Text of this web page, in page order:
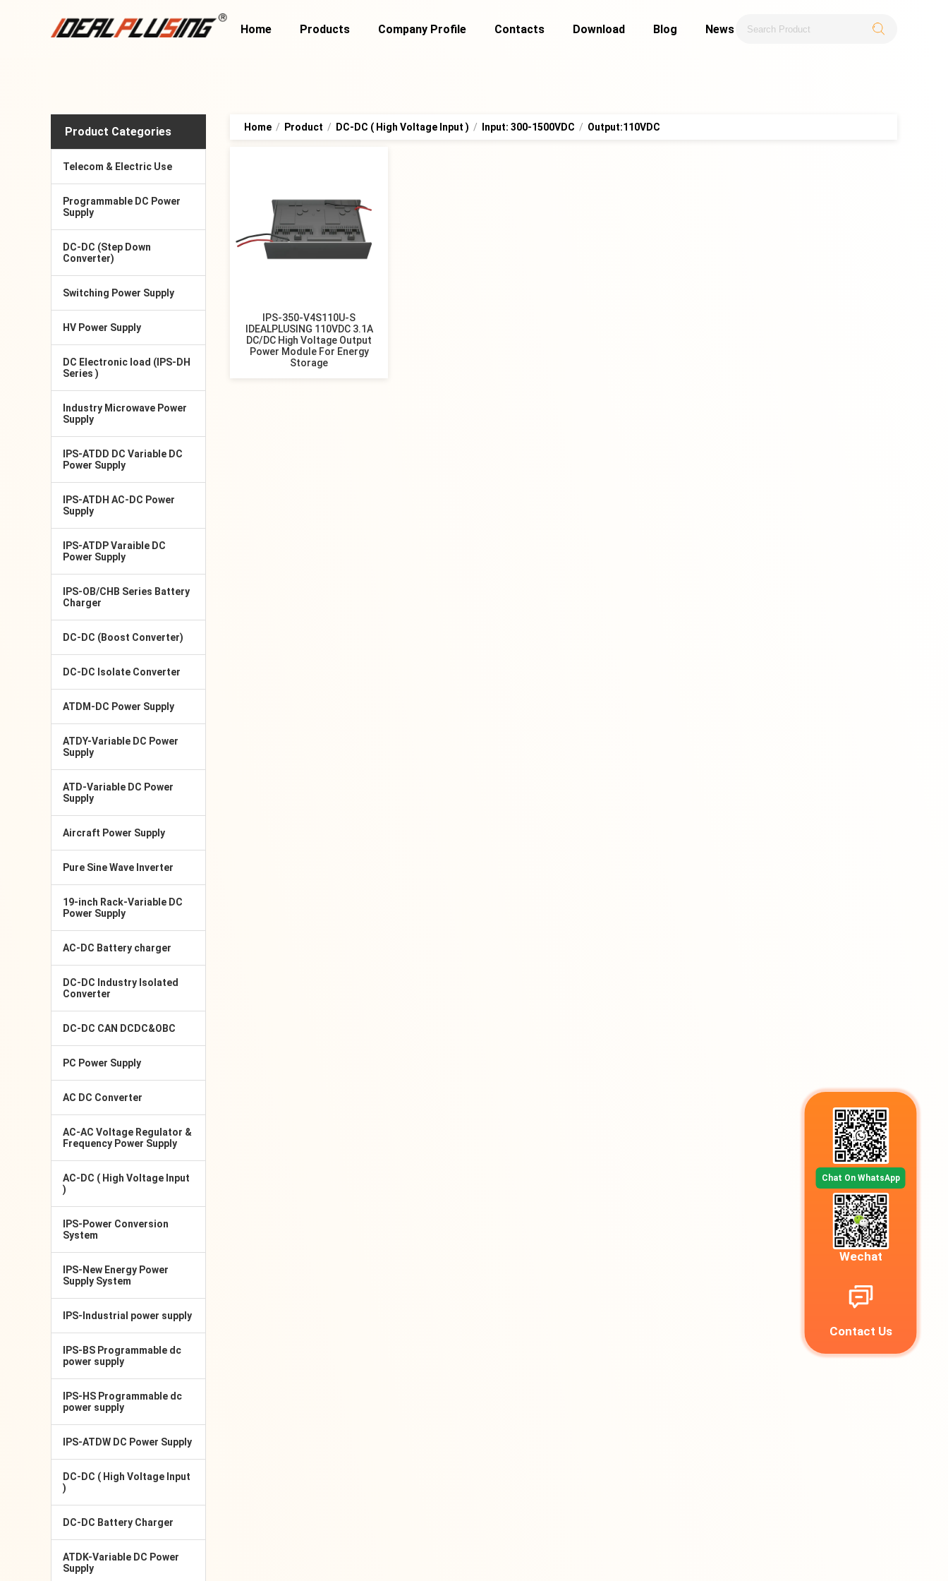
Home Products Company Profile Contacts Download Blog News
Product Categories
Telecom & Electric Use
Programmable DC Power
Supply
DC-DC (Step Down
Converter)
Switching Power Supply
HV Power Supply
DC Electronic load (IPS-DH
Series )
Industry Microwave Power
Supply
IPS-ATDD DC Variable DC
Power Supply
IPS-ATDH AC-DC Power
Supply
IPS-ATDP Varaible DC
Power Supply
IPS-OB/CHB Series Battery
Charger
DC-DC (Boost Converter)
DC-DC Isolate Converter
ATDM-DC Power Supply
ATDY-Variable DC Power
Supply
ATD-Variable DC Power
Supply
Aircraft Power Supply
Pure Sine Wave Inverter
19-inch Rack-Variable DC
Power Supply
AC-DC Battery charger
DC-DC Industry Isolated
Converter
DC-DC CAN DCDC&OBC
PC Power Supply
AC DC Converter
AC-AC Voltage Regulator &
Frequency Power Supply
AC-DC ( High Voltage Input
)
IPS-Power Conversion
System
IPS-New Energy Power
Supply System
IPS-Industrial power supply
IPS-BS Programmable dc
power supply
IPS-HS Programmable dc
power supply
IPS-ATDW DC Power Supply
DC-DC ( High Voltage Input
)
DC-DC Battery Charger
ATDK-Variable DC Power
Supply
Home / Product / DC-DC ( High Voltage Input ) / Input: 300-1500VDC / Output:110VDC
IPS-350-V4S110U-S
IDEALPLUSING 110VDC 3.1A
DC/DC High Voltage Output
Power Module For Energy
Storage
Chat On WhatsApp
Wechat
Contact Us